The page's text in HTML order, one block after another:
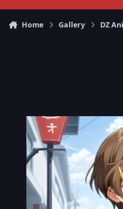
Home Gallery DZ